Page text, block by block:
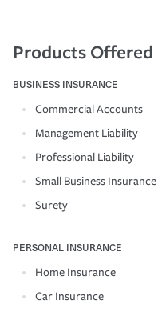
Products Offered
BUSINESS INSURANCE
Commercial Accounts
Management Liability
Professional Liability
Small Business Insurance
Surety
PERSONAL INSURANCE
Home Insurance
Car Insurance